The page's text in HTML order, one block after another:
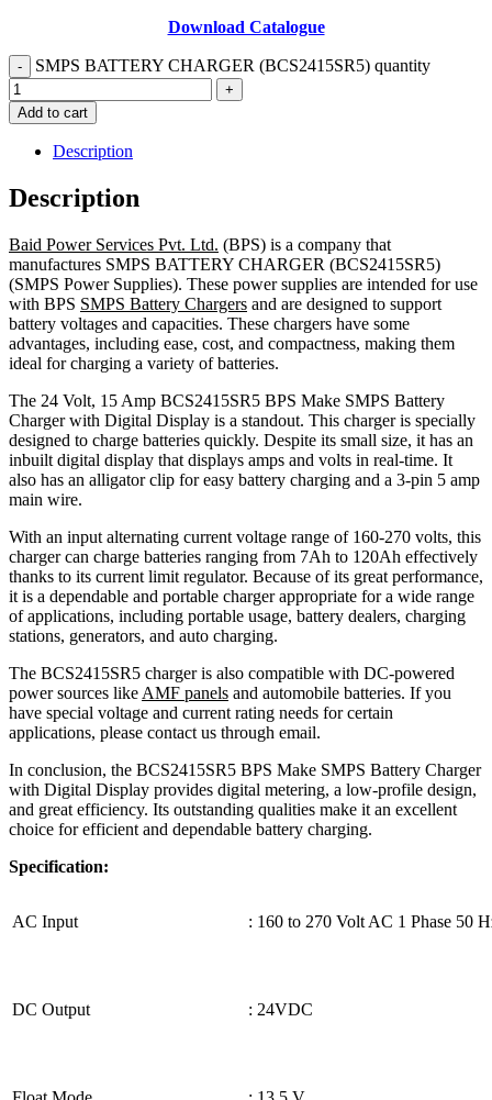
Download Catalogue
SMPS BATTERY CHARGER (BCS2415SR5) quantity
Add to cart
Description
Description
Baid Power Services Pvt. Ltd. (BPS) is a company that
manufactures SMPS BATTERY CHARGER (BCS2415SR5)
(SMPS Power Supplies). These power supplies are intended for use
with BPS SMPS Battery Chargers and are designed to support
battery voltages and capacities. These chargers have some
advantages, including ease, cost, and compactness, making them
ideal for charging a variety of batteries.
The 24 Volt, 15 Amp BCS2415SR5 BPS Make SMPS Battery
Charger with Digital Display is a standout. This charger is specially
designed to charge batteries quickly. Despite its small size, it has an
inbuilt digital display that displays amps and volts in real-time. It
also has an alligator clip for easy battery charging and a 3-pin 5 amp
main wire.
With an input alternating current voltage range of 160-270 volts, this
charger can charge batteries ranging from 7Ah to 120Ah effectively
thanks to its current limit regulator. Because of its great performance,
it is a dependable and portable charger appropriate for a wide range
of applications, including portable usage, battery dealers, charging
stations, generators, and auto charging.
The BCS2415SR5 charger is also compatible with DC-powered
power sources like AMF panels and automobile batteries. If you
have special voltage and current rating needs for certain
applications, please contact us through email.
In conclusion, the BCS2415SR5 BPS Make SMPS Battery Charger
with Digital Display provides digital metering, a low-profile design,
and great efficiency. Its outstanding qualities make it an excellent
choice for efficient and dependable battery charging.
Specification:
AC Input : 160 to 270 Volt AC 1 Phase 50
DC Output : 24VDC